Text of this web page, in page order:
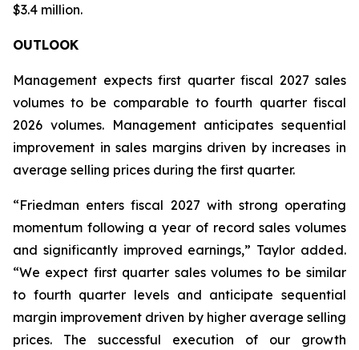
$3.4 million.
OUTLOOK
Management expects first quarter fiscal 2027 sales
volumes to be comparable to fourth quarter fiscal
2026 volumes. Management anticipates sequential
improvement in sales margins driven by increases in
average selling prices during the first quarter.
“Friedman enters fiscal 2027 with strong operating
momentum following a year of record sales volumes
and significantly improved earnings,” Taylor added.
“We expect first quarter sales volumes to be similar
to fourth quarter levels and anticipate sequential
margin improvement driven by higher average selling
prices. The successful execution of our growth